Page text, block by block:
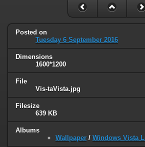
Posted on
Tuesday 6 September 2016
Dimensions
1600*1200
File
Vis-taVista.jpg
Filesize
639 KB
Albums
Wallpaper / Windows Vista